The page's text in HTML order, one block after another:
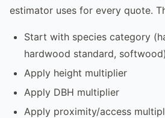
estimator uses for every quote.
Start with species category
hardwood standard, softwood)
Apply height multiplier
Apply DBH multiplier
Apply proximity/access